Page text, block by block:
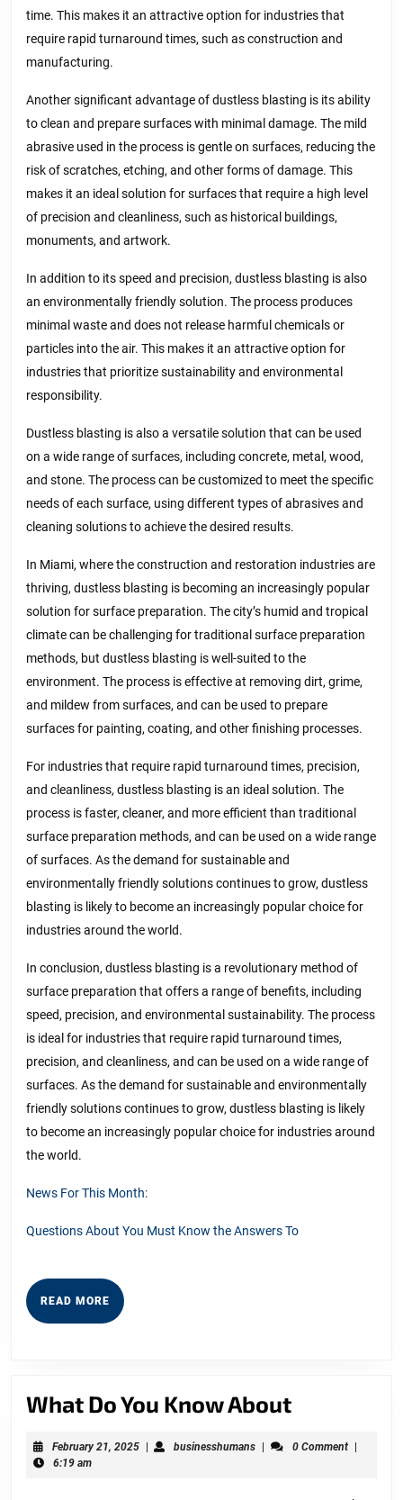
time. This makes it an attractive option for industries that
require rapid turnaround times, such as construction and
manufacturing.
Another significant advantage of dustless blasting is its ability
to clean and prepare surfaces with minimal damage. The mild
abrasive used in the process is gentle on surfaces, reducing the
risk of scratches, etching, and other forms of damage. This
makes it an ideal solution for surfaces that require a high level
of precision and cleanliness, such as historical buildings,
monuments, and artwork.
In addition to its speed and precision, dustless blasting is also
an environmentally friendly solution. The process produces
minimal waste and does not release harmful chemicals or
particles into the air. This makes it an attractive option for
industries that prioritize sustainability and environmental
responsibility.
Dustless blasting is also a versatile solution that can be used
on a wide range of surfaces, including concrete, metal, wood,
and stone. The process can be customized to meet the specific
needs of each surface, using different types of abrasives and
cleaning solutions to achieve the desired results.
In Miami, where the construction and restoration industries are
thriving, dustless blasting is becoming an increasingly popular
solution for surface preparation. The city’s humid and tropical
climate can be challenging for traditional surface preparation
methods, but dustless blasting is well-suited to the
environment. The process is effective at removing dirt, grime,
and mildew from surfaces, and can be used to prepare
surfaces for painting, coating, and other finishing processes.
For industries that require rapid turnaround times, precision,
and cleanliness, dustless blasting is an ideal solution. The
process is faster, cleaner, and more efficient than traditional
surface preparation methods, and can be used on a wide range
of surfaces. As the demand for sustainable and
environmentally friendly solutions continues to grow, dustless
blasting is likely to become an increasingly popular choice for
industries around the world.
In conclusion, dustless blasting is a revolutionary method of
surface preparation that offers a range of benefits, including
speed, precision, and environmental sustainability. The process
is ideal for industries that require rapid turnaround times,
precision, and cleanliness, and can be used on a wide range of
surfaces. As the demand for sustainable and environmentally
friendly solutions continues to grow, dustless blasting is likely
to become an increasingly popular choice for industries around
the world.
News For This Month:
Questions About You Must Know the Answers To
READ MORE READ
MORE
What Do You Know AboutWhat
You
February 21, 2025Februarybusinesshumansbusinesshumans
0 Comment
6:19 am